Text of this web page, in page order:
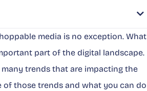
media is no exception. What
part of the digital landscape.
trends that are impacting the
of those trends and what you can do